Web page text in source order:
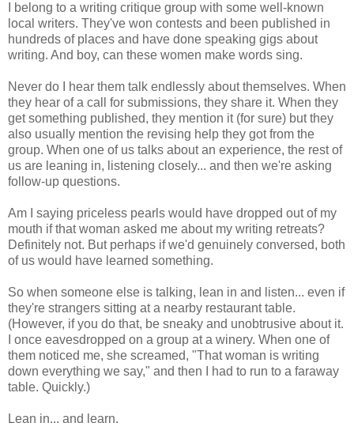
I belong to a writing critique group with some well-known
local writers. They've won contests and been published in
hundreds of places and have done speaking gigs about
writing. And boy, can these women make words sing.
Never do I hear them talk endlessly about themselves. When
they hear of a call for submissions, they share it. When they
get something published, they mention it (for sure) but they
also usually mention the revising help they got from the
group. When one of us talks about an experience, the rest of
us are leaning in, listening closely... and then we're asking
follow-up questions.
Am I saying priceless pearls would have dropped out of my
mouth if that woman asked me about my writing retreats?
Definitely not. But perhaps if we'd genuinely conversed, both
of us would have learned something.
So when someone else is talking, lean in and listen... even if
they're strangers sitting at a nearby restaurant table.
(However, if you do that, be sneaky and unobtrusive about it.
I once eavesdropped on a group at a winery. When one of
them noticed me, she screamed, "That woman is writing
down everything we say," and then I had to run to a faraway
table. Quickly.)
Lean in... and learn.